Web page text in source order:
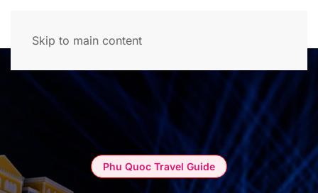
Skip to main content
Phu Quoc Travel Guide